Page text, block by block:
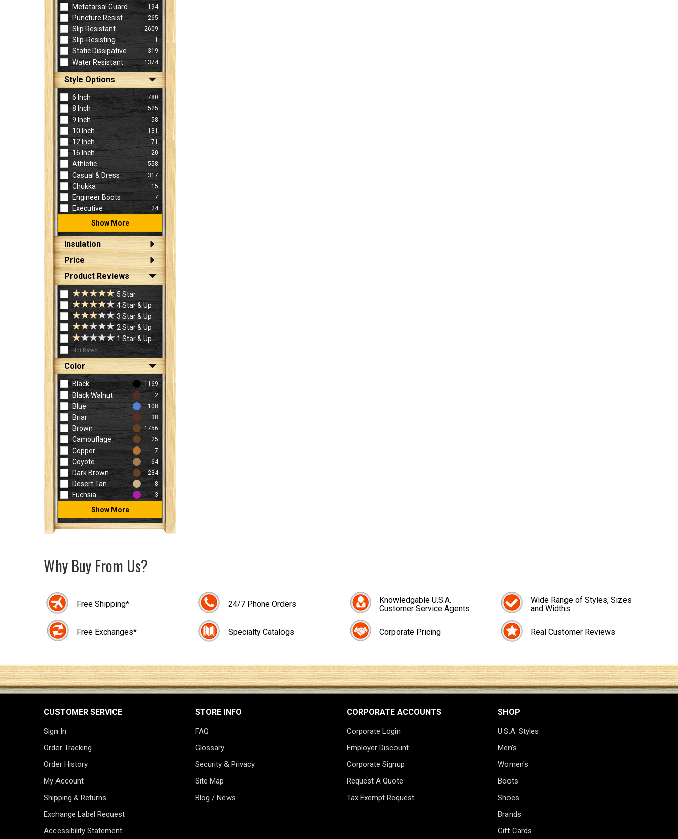
Metatarsal Guard 194
Puncture Resist 265
Slip Resistant 2609
Slip-Resisting 1
Static Dissipative 319
Water Resistant 1374
Style Options
6 Inch 780
8 Inch 525
9 Inch 58
10 Inch 131
12 Inch 71
16 Inch 20
Athletic 558
Casual & Dress 317
Chukka 15
Engineer Boots 7
Executive 24
Show More
Insulation
Price
Product Reviews
5 Star
4 Star & Up
3 Star & Up
2 Star & Up
1 Star & Up
Not Rated
Color
Black 1169
Black Walnut 2
Blue 108
Briar 38
Brown 1756
Camouflage 25
Copper 7
Coyote 64
Dark Brown 234
Desert Tan 8
Fuchsia 3
Show More
Why Buy From Us?
Free Shipping*
Free Exchanges*
24/7 Phone Orders
Specialty Catalogs
Knowledgable U.S.A.
Customer Service Agents
Corporate Pricing
Wide Range of Styles, Sizes
and Widths
Real Customer Reviews
CUSTOMER SERVICE
Sign In
Order Tracking
Order History
My Account
Shipping & Returns
Exchange Label Request
Accessibility Statement
STORE INFO
FAQ
Glossary
Security & Privacy
Site Map
Blog / News
CORPORATE ACCOUNTS
Corporate Login
Employer Discount
Corporate Signup
Request A Quote
Tax Exempt Request
SHOP
U.S.A. Styles
Men's
Women's
Boots
Shoes
Brands
Gift Cards